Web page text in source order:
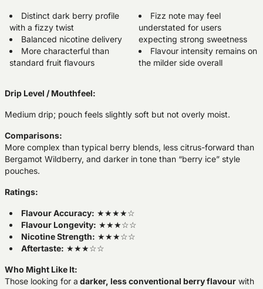
Distinct dark berry profile
with a fizzy twist
Balanced nicotine delivery
More characterful than
standard fruit flavours
Fizz note may feel
understated for users
expecting strong sweetness
Flavour intensity remains on
the milder side overall
Drip Level / Mouthfeel:
Medium drip; pouch feels slightly soft but not overly moist.
Comparisons:
More complex than typical berry blends, less citrus-forward than
Bergamot Wildberry, and darker in tone than “berry ice” style
pouches.
Ratings:
Flavour Accuracy: ★★★★☆
Flavour Longevity: ★★★☆☆
Nicotine Strength: ★★★☆☆
Aftertaste: ★★★☆☆
Who Might Like It:
Those looking for a darker, less conventional berry flavour with